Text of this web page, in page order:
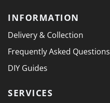
INFORMATION
Delivery & Collection
Frequently Asked Questions
DIY Guides
SERVICES